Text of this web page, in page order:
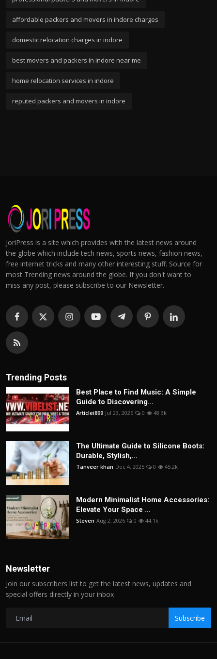
affordable packers and movers in indore charges
domestic relocation charges in indore
best movers and packers in indore near me
home relocation services in indore
reputed packers and movers in indore
JoriPress is a site which provides with the latest news around
the globe which include tech news, sports news, fashion news,
free internet tricks and many other interesting stuff. Source for
most Trending news around the globe. If you don't want to
miss any post, please subscribe to our Newsletter.
Trending Posts
Best Place to Find Music: A Simple
Guide to Discovering...
Articlei899 Jul 23, 2026 0 48.3k
The Ultimate Guide to Silicone Boots:
Durable, Stylish,...
Tanveer khan Dec 4, 2025 0 45.2k
Modern Minimalist Home Accessories:
Elevate Your Space ...
Steven Aug 2, 2026 0 44.1k
Newsletter
Join our subscribers list to get the latest news, updates and
special offers directly in your inbox
Subscribe